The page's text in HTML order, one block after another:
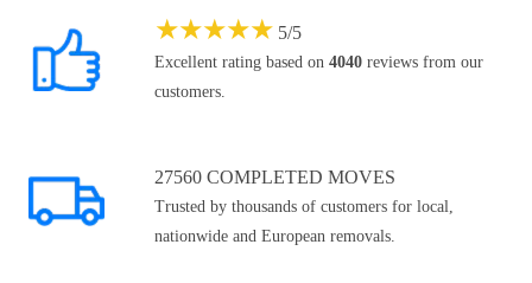
★★★★★ 5/5
Excellent rating based on 4040 reviews from our
customers.
27560 COMPLETED MOVES
Trusted by thousands of customers for local,
nationwide and European removals.